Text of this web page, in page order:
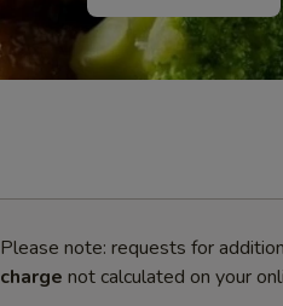
Please note: requests for
charge not calculated on your